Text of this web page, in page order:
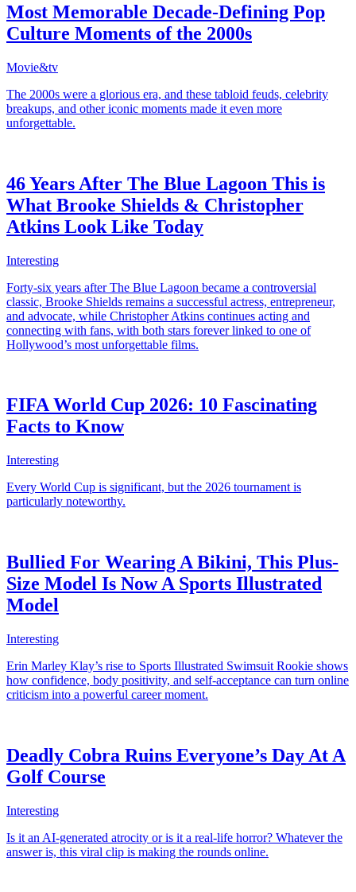
Most Memorable Decade-Defining Pop
Culture Moments of the 2000s
Movie&tv
The 2000s were a glorious era, and these tabloid feuds, celebrity
breakups, and other iconic moments made it even more
unforgettable.
46 Years After The Blue Lagoon This is
What Brooke Shields & Christopher
Atkins Look Like Today
Interesting
Forty-six years after The Blue Lagoon became a controversial
classic, Brooke Shields remains a successful actress, entrepreneur,
and advocate, while Christopher Atkins continues acting and
connecting with fans, with both stars forever linked to one of
Hollywood’s most unforgettable films.
FIFA World Cup 2026: 10 Fascinating
Facts to Know
Interesting
Every World Cup is significant, but the 2026 tournament is
particularly noteworthy.
Bullied For Wearing A Bikini, This Plus-
Size Model Is Now A Sports Illustrated
Model
Interesting
Erin Marley Klay’s rise to Sports Illustrated Swimsuit Rookie shows
how confidence, body positivity, and self-acceptance can turn online
criticism into a powerful career moment.
Deadly Cobra Ruins Everyone’s Day At A
Golf Course
Interesting
Is it an AI-generated atrocity or is it a real-life horror? Whatever the
answer is, this viral clip is making the rounds online.